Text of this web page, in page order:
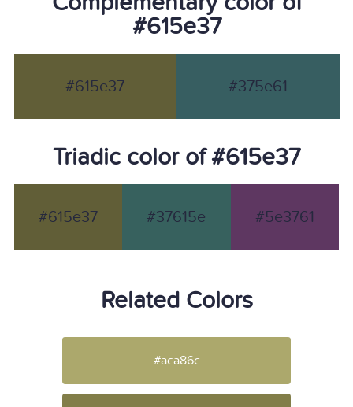
#615e37
#615e37 #375e61
Triadic color of #615e37
#615e37 #37615e #5e3761
Related Colors
#aca86c